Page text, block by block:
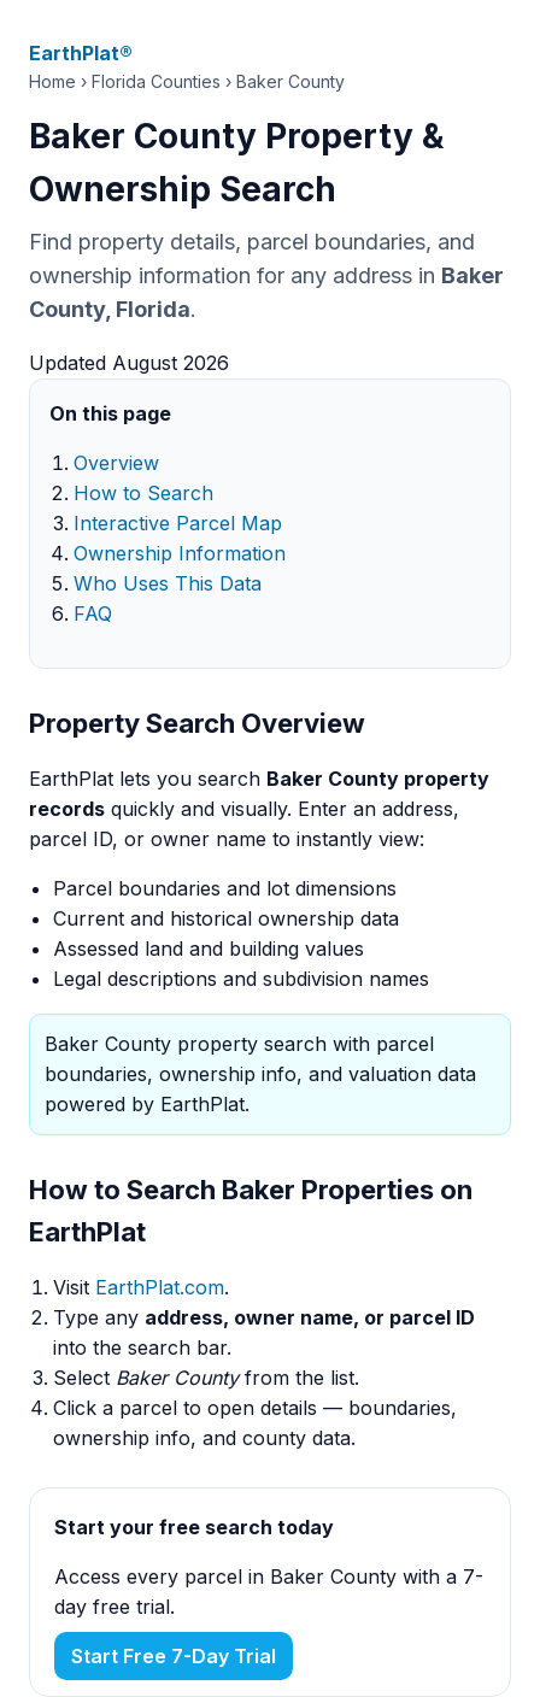
EarthPlat®
Home › Florida Counties › Baker County
Baker County Property &
Ownership Search
Find property details, parcel boundaries, and
ownership information for any address in Baker
County, Florida.
Updated August 2026
On this page
Overview
How to Search
Interactive Parcel Map
Ownership Information
Who Uses This Data
FAQ
Property Search Overview
EarthPlat lets you search Baker County property
records quickly and visually. Enter an address,
parcel ID, or owner name to instantly view:
Parcel boundaries and lot dimensions
Current and historical ownership data
Assessed land and building values
Legal descriptions and subdivision names
Baker County property search with parcel
boundaries, ownership info, and valuation data
powered by EarthPlat.
How to Search Baker Properties on
EarthPlat
Visit EarthPlat.com.
Type any address, owner name, or parcel ID
into the search bar.
Select Baker Countyfrom the list.
Click a parcel to open details — boundaries,
ownership info, and county data.
Start your free search today
Access every parcel in Baker County with a 7-
day free trial.
Start Free 7-Day Trial